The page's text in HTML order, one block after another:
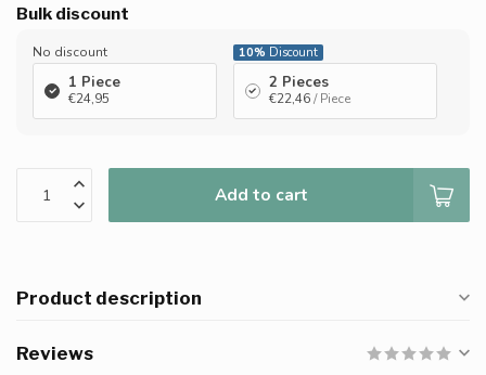
Bulk discount
No discount
1 Piece
€24,95
10% Discount
2 Pieces
€22,46 / Piece
Add to cart
Product description
Reviews